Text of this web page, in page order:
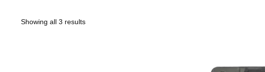
Showing all 3 results